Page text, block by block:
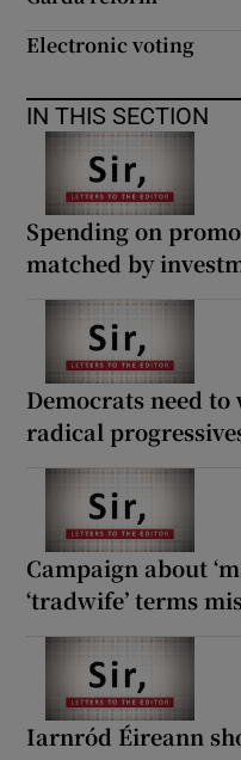
Electronic voting
IN THIS SECTION
Spending on
matched by
Democrats need
radical
Campaign about
‘tradwife’ terms
Iarnród Éireann